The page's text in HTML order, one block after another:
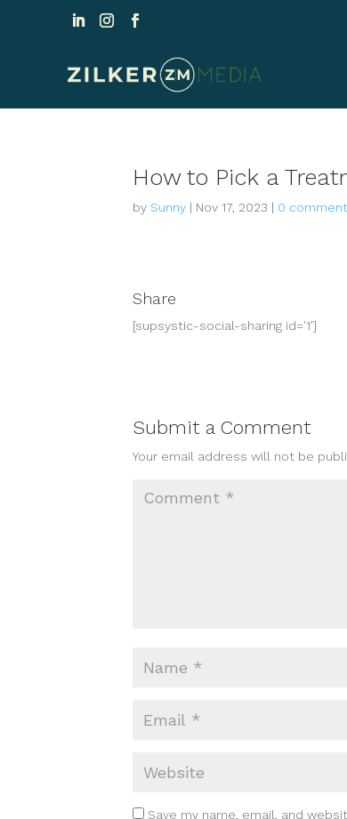
How to Pick a
by Sunny | Nov 17, 2023 | 0
Share
[supsystic-social-sharing id='1']
Submit a Comment
Your email address will not be
Save my name, email, and